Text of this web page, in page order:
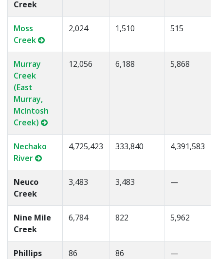
Creek
Moss
Creek
2,024 1,510 515
Murray
Creek
(East
Murray,
McIntosh
Creek)
12,056 6,188 5,868
Nechako
River
4,725,423 333,840 4,391,583
Neuco
Creek
3,483 3,483 —
Nine Mile
Creek
6,784 822 5,962
Phillips
86 86 —